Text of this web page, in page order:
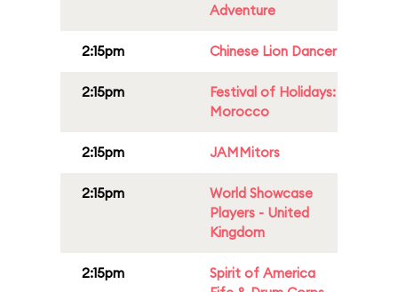
Adventure
2:15pm Chinese Lion Dancer
2:15pm
Festival of Holidays:
Morocco
2:15pm JAMMitors
2:15pm
World Showcase
Players - United
Kingdom
2:15pm
Spirit of America